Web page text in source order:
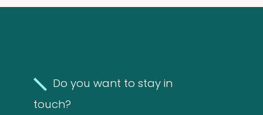
Information
Extra information
Do you want to stay in
touch?